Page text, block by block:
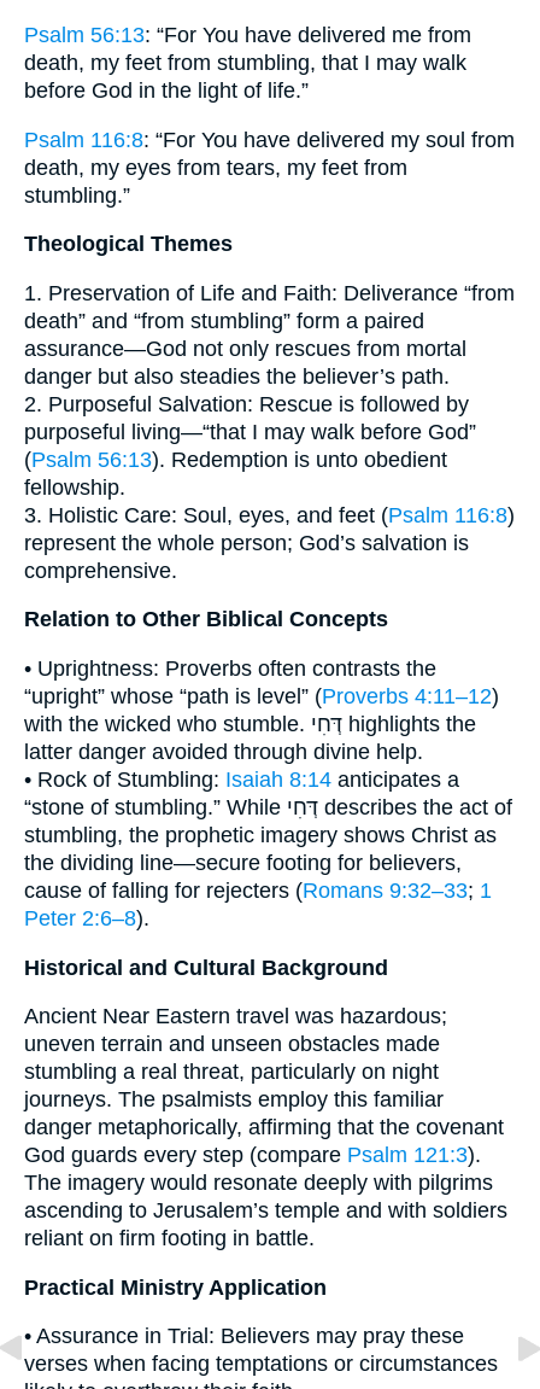
Psalm 56:13: “For You have delivered me from
death, my feet from stumbling, that I may walk
before God in the light of life.”
Psalm 116:8: “For You have delivered my soul from
death, my eyes from tears, my feet from
stumbling.”
Theological Themes
1. Preservation of Life and Faith: Deliverance “from
death” and “from stumbling” form a paired
assurance—God not only rescues from mortal
danger but also steadies the believer’s path.
2. Purposeful Salvation: Rescue is followed by
purposeful living—“that I may walk before God”
(Psalm 56:13). Redemption is unto obedient
fellowship.
3. Holistic Care: Soul, eyes, and feet (Psalm 116:8)
represent the whole person; God’s salvation is
comprehensive.
Relation to Other Biblical Concepts
• Uprightness: Proverbs often contrasts the
“upright” whose “path is level” (Proverbs 4:11–12)
with the wicked who stumble. דְּחִי highlights the
latter danger avoided through divine help.
• Rock of Stumbling: Isaiah 8:14 anticipates a
“stone of stumbling.” While דְּחִי describes the act of
stumbling, the prophetic imagery shows Christ as
the dividing line—secure footing for believers,
cause of falling for rejecters (Romans 9:32–33; 1
Peter 2:6–8).
Historical and Cultural Background
Ancient Near Eastern travel was hazardous;
uneven terrain and unseen obstacles made
stumbling a real threat, particularly on night
journeys. The psalmists employ this familiar
danger metaphorically, affirming that the covenant
God guards every step (compare Psalm 121:3).
The imagery would resonate deeply with pilgrims
ascending to Jerusalem’s temple and with soldiers
reliant on firm footing in battle.
Practical Ministry Application
• Assurance in Trial: Believers may pray these
verses when facing temptations or circumstances